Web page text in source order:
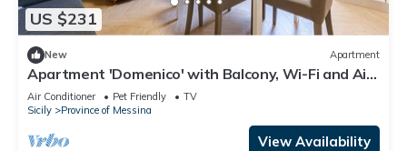
US $231
New Apartment
Apartment 'Domenico' with Balcony, Wi-Fi and Air
Conditioning
Air Conditioner Pet Friendly
TV
Sicily
Province of Messina
View Availability